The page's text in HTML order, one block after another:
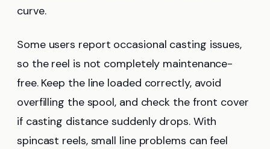
curve.
Some users report occasional casting issues,
so the reel is not completely maintenance-
free. Keep the line loaded correctly, avoid
overfilling the spool, and check the front cover
if casting distance suddenly drops. With
spincast reels, small line problems can feel